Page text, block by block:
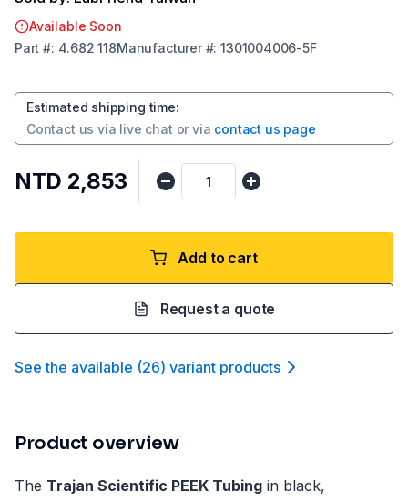
Available Soon
Part #: 4.682 118Manufacturer#:1301004006-5F
Estimated shipping time:
Contact us via live chat or via contact us page
NTD 2,853
Add to cart
Request a quote
See the available (26) variant products
Product overview
The Trajan Scientific PEEK Tubing in black,